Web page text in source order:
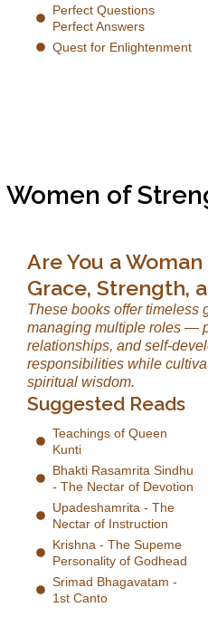
Perfect Questions
Perfect Answers
Quest for Enlightenment
Women of
Are You a
Grace, Strength,
These books offer timeless
managing multiple roles —
relationships, and self-
responsibilities while
spiritual wisdom.
Suggested Reads
Teachings of Queen
Kunti
Bhakti Rasamrita Sindhu
- The Nectar of Devotion
Upadeshamrita - The
Nectar of Instruction
Krishna - The Supeme
Personality of Godhead
Srimad Bhagavatam -
1st Canto